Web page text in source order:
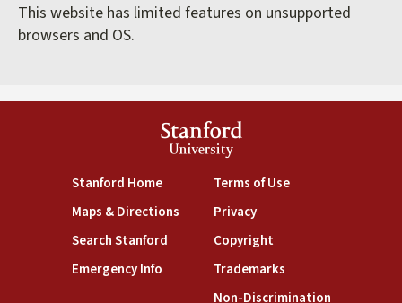
This website has limited features on unsupported
browsers and OS.
Stanford
University
Stanford Home(link is external)
Maps & Directions(link is external)
Search Stanford(link is external)
Emergency Info(link is external)
Terms of Use(link is external)
Privacy(link is external)
Copyright(link is external)
Trademarks(link is external)
Non-Discrimination(link is